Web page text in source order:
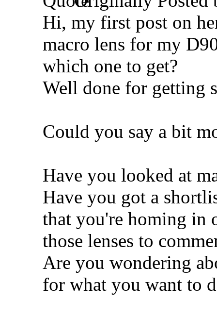
Hi, my first post on
macro lens for my
which one to get?
Well done for getting
Could you say a bit
Have you looked at
Have you got a
that you're homing in
those lenses to
Are you wondering
for what you want to